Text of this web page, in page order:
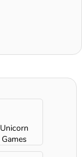
Unicorn
Games